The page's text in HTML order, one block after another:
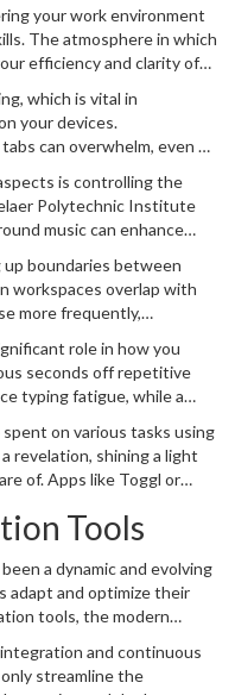
your work environment
The atmosphere in which
efficiency and clarity of
optimized workspace isn't
or dual monitors; it's
peaks and distractions
physical environment.
yet promotes good
during coding
that mimics daylight can
which is vital in
your devices.
can overwhelm, even on
task at hand. Close
project files
late Steve Jobs'
the hundred other good
digital workspace; say
is controlling the
Polytechnic Institute
music can enhance
or natural sounds to be
audio environments
zone.
boundaries between
workspaces overlap with
more frequently,
apartment, defining a
as a desk divider can
This should be a
activities, cementing it in
role in how you
seconds off repetitive
typing fatigue, while a
as needed, ensuring each
having a good-quality
sound but significantly
sessions, essential for
on various tasks using
revelation, shining a light
of. Apps like Toggl or
to your schedule
you cultivate an
flourish.
Tools
a dynamic and evolving
adapt and optimize their
tools, the modern
repetitive tasks, allowing
aspects ofcoding
and continuous
streamline the